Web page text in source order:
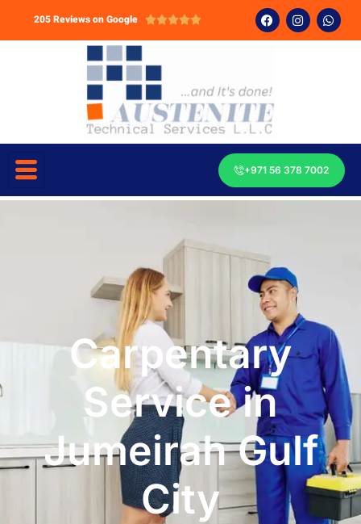
205 Reviews on Google 
+971 56 378 7002
Carpentary
Service in
Jumeirah Gulf
City